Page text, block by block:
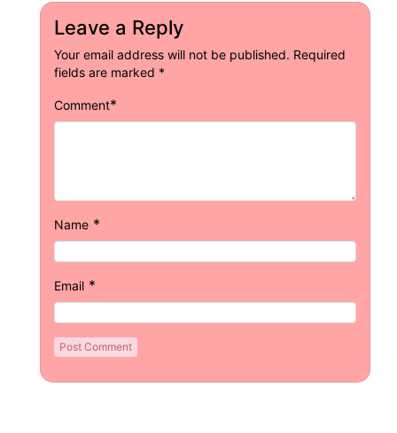
Leave a Reply
Your email address will not be published. Required
fields are marked *
Comment*
Name *
Email *